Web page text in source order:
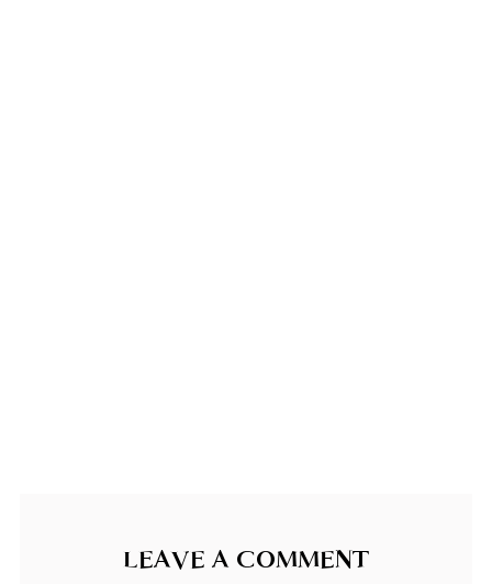
LEAVE A COMMENT